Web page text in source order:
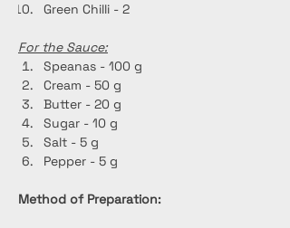
Green Chilli - 2
For the Sauce:
Speanas - 100 g
Cream - 50 g
Butter - 20 g
Sugar - 10 g
Salt - 5 g
Pepper - 5 g
Method of Preparation: